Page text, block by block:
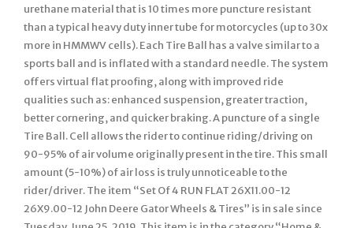
urethane material that is 10 times more puncture resistant
than a typical heavy duty inner tube for motorcycles (up to 30x
more in HMMWV cells). Each Tire Ball has a valve similar to a
sports ball and is inflated with a standard needle. The system
offers virtual flat proofing, along with improved ride
qualities such as: enhanced suspension, greater traction,
better cornering, and quicker braking. A puncture of a single
Tire Ball. Cell allows the rider to continue riding/driving on
90-95% of air volume originally present in the tire. This small
amount (5-10%) of air loss is truly unnoticeable to the
rider/driver. The item “Set Of 4 RUN FLAT 26X11.00-12
26X9.00-12 John Deere Gator Wheels & Tires” is in sale since